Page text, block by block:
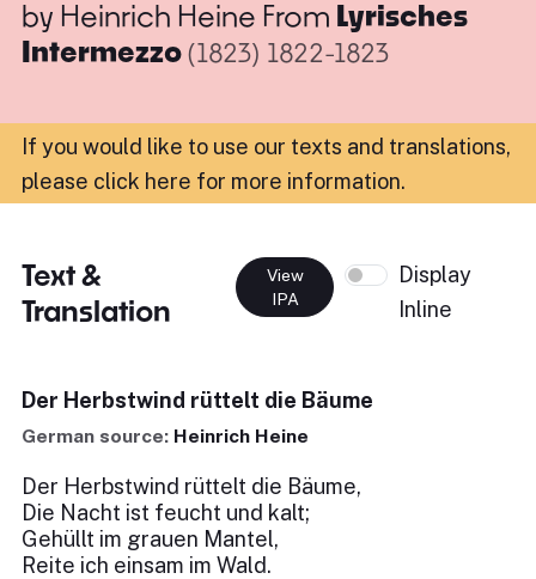
by Heinrich Heine From Lyrisches
Intermezzo(1823) 1822-1823
If you would like to use our texts and translations,
please click here for more information.
Text &
Translation
View
IPA
Display
Inline
Der Herbstwind rüttelt die Bäume
German source: Heinrich Heine
Der Herbstwind rüttelt die Bäume,
Die Nacht ist feucht und kalt;
Gehüllt im grauen Mantel,
Reite ich einsam im Wald.